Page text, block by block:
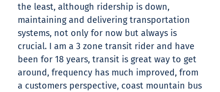
the least, although ridership is down,
maintaining and delivering transportation
systems, not only for now but always is
crucial. I am a 3 zone transit rider and have
been for 18 years, transit is great way to get
around, frequency has much improved, from
a customers perspective, coast mountain bus